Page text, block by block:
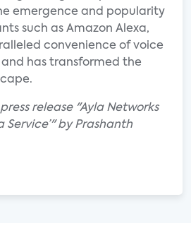
emergence and popularity
such as Amazon Alexa,
convenience of voice
has transformed the
release "Ayla Networks
Service’" by Prashanth